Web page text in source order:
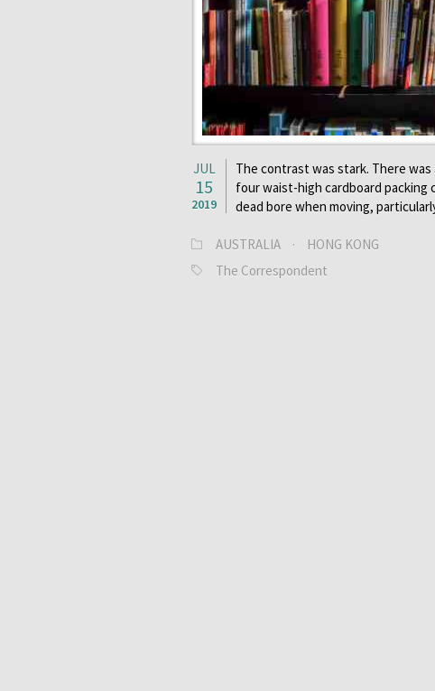
JUL
15
2019
The contrast was stark. There was
four waist-high cardboard packing
dead bore when moving,
AUSTRALIA ·
HONG KONG
The Correspondent